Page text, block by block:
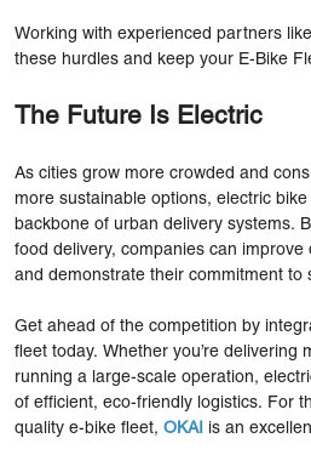
Working with experienced partners
these hurdles and keep your E-Bike
The Future Is Electric
As cities grow more crowded and
more sustainable options, electric
backbone of urban delivery systems.
food delivery, companies can improve
and demonstrate their commitment to
Get ahead of the competition by
fleet today. Whether you’re delivering
running a large-scale operation,
of efficient, eco-friendly logistics. For
quality e-bike fleet, OKAI is an